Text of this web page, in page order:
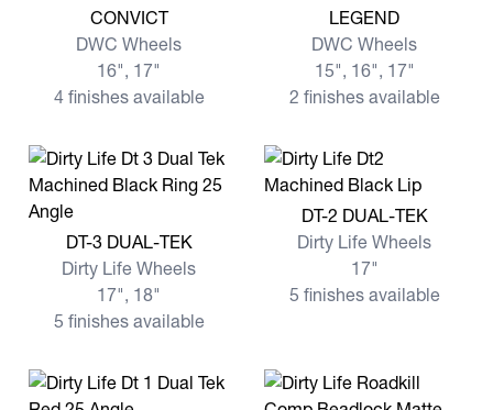
View more CONVICT
CONVICT
DWC Wheels
16", 17"
4 finishes available
View more LEGEND
LEGEND
DWC Wheels
15", 16", 17"
2 finishes available
View more DT-3 DUAL-TEK
DT-3 DUAL-TEK
Dirty Life Wheels
17", 18"
5 finishes available
View more DT-2 DUAL-TEK
DT-2 DUAL-TEK
Dirty Life Wheels
17"
5 finishes available